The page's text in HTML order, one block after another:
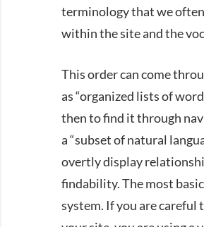
terminology that we
within the site and the
This order can come
as “organized lists of
then to find it through
a “subset of natural
overtly display
findability. The most
system. If you are careful